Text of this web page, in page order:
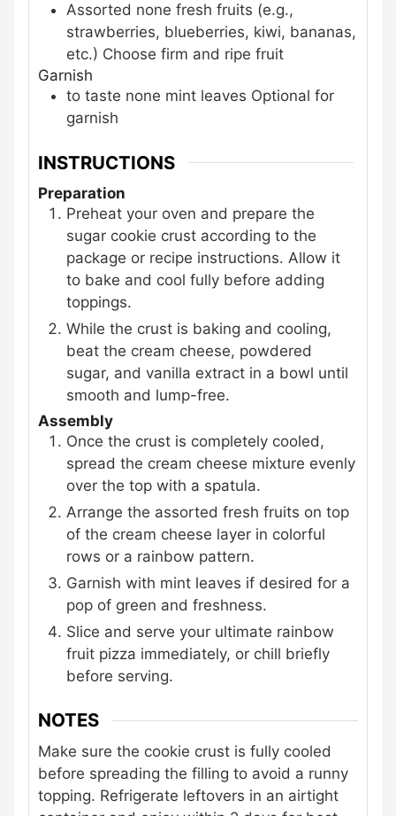
Assorted none fresh fruits (e.g.,
strawberries, blueberries, kiwi, bananas,
etc.) Choose firm and ripe fruit
Garnish
to taste none mint leaves Optional for
garnish
INSTRUCTIONS
Preparation
Preheat your oven and prepare the
sugar cookie crust according to the
package or recipe instructions. Allow it
to bake and cool fully before adding
toppings.
While the crust is baking and cooling,
beat the cream cheese, powdered
sugar, and vanilla extract in a bowl until
smooth and lump-free.
Assembly
Once the crust is completely cooled,
spread the cream cheese mixture evenly
over the top with a spatula.
Arrange the assorted fresh fruits on top
of the cream cheese layer in colorful
rows or a rainbow pattern.
Garnish with mint leaves if desired for a
pop of green and freshness.
Slice and serve your ultimate rainbow
fruit pizza immediately, or chill briefly
before serving.
NOTES
Make sure the cookie crust is fully cooled
before spreading the filling to avoid a runny
topping. Refrigerate leftovers in an airtight